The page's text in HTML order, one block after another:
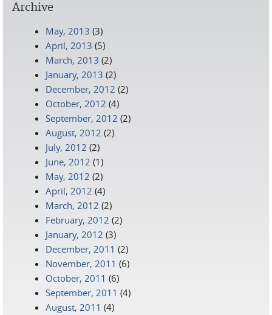
Archive
May, 2013 (3)
April, 2013 (5)
March, 2013 (2)
January, 2013 (2)
December, 2012 (2)
October, 2012 (4)
September, 2012 (2)
August, 2012 (2)
July, 2012 (2)
June, 2012 (1)
May, 2012 (2)
April, 2012 (4)
March, 2012 (2)
February, 2012 (2)
January, 2012 (3)
December, 2011 (2)
November, 2011 (6)
October, 2011 (6)
September, 2011 (4)
August, 2011 (4)